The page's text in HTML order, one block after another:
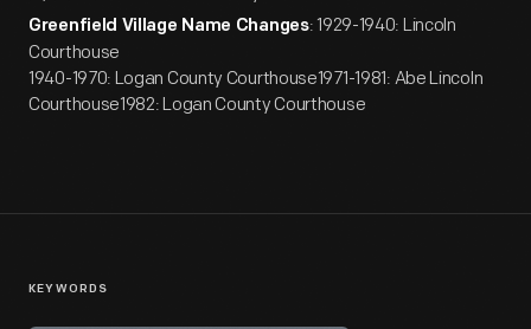
Greenfield Village Name Changes: 1929-1940: Lincoln
Courthouse
1940-1970: Logan County Courthouse1971-1981: Abe Lincoln
Courthouse1982: Logan County Courthouse
KEYWORDS